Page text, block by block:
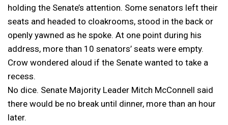
holding the Senate’s attention. Some senators left their
seats and headed to cloakrooms, stood in the back or
openly yawned as he spoke. At one point during his
address, more than 10 senators’ seats were empty.
Crow wondered aloud if the Senate wanted to take a
recess.
No dice. Senate Majority Leader Mitch McConnell said
there would be no break until dinner, more than an hour
later.